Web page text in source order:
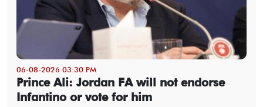
06-08-2026 03:30 PM
Prince Ali: Jordan FA will not endorse
Infantino or vote for him